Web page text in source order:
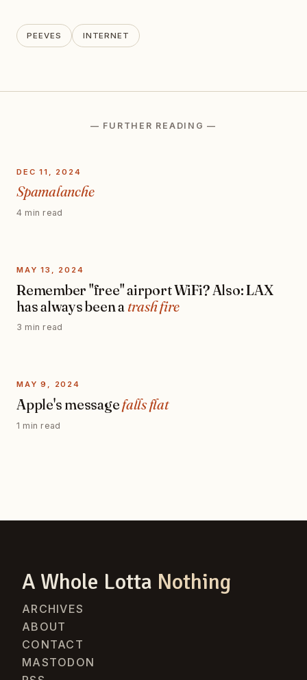
PEEVES INTERNET
— FURTHER READING —
DEC 11, 2024
Spamalanche
4 min read
MAY 13, 2024
Remember "free" airport WiFi? Also: LAX
has always been a trash fire
3 min read
MAY 9, 2024
Apple's messagefalls flat
1 min read
A Whole Lotta Nothing
ARCHIVES
ABOUT
CONTACT
MASTODON